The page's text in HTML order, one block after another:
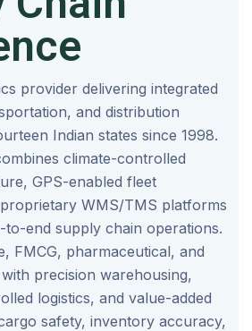
provider delivering integrated
and distribution
Indian states since 1998.
climate-controlled
GPS-enabled fleet
WMS/TMS platforms
end supply chain operations.
FMCG, pharmaceutical, and
precision warehousing,
logistics, and value-added
safety, inventory accuracy,